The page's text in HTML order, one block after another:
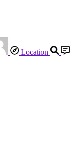
Location